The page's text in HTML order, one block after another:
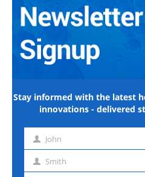
Stay informed with the latest
innovations - delivered
First John
Last Smith